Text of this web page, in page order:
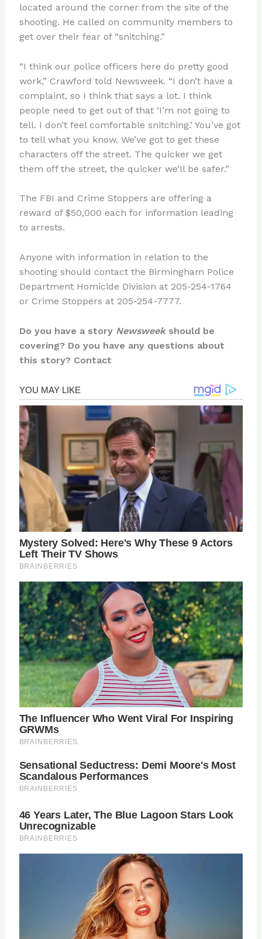
located around the corner from the site of the
shooting. He called on community members to
get over their fear of “snitching.”
“I think our police officers here do pretty good
work,” Crawford told Newsweek. “I don’t have a
complaint, so I think that says a lot. I think
people need to get out of that ‘I’m not going to
tell. I don’t feel comfortable snitching.’ You’ve got
to tell what you know. We’ve got to get these
characters off the street. The quicker we get
them off the street, the quicker we’ll be safer.”
The FBI and Crime Stoppers are offering a
reward of $50,000 each for information leading
to arrests.
Anyone with information in relation to the
shooting should contact the Birmingham Police
Department Homicide Division at 205-254-1764
or Crime Stoppers at 205-254-7777.
Do you have a story Newsweekshould be
covering? Do you have any questions about
this story? Contact